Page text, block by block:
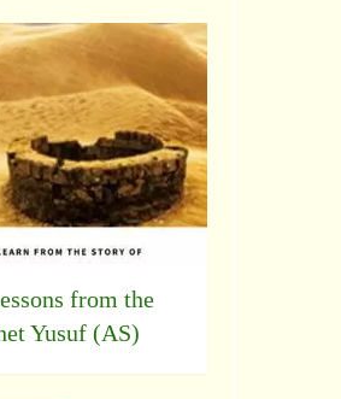
from the
Yusuf (AS)